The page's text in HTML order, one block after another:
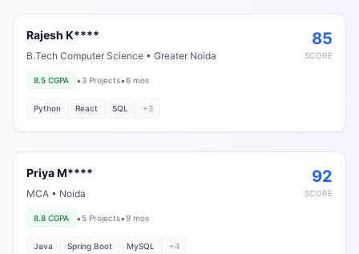
Rajesh K****
B.Tech Computer Science • Greater Noida
8.5 CGPA •3 Projects•6 mos
85
SCORE
Python React SQL +3
Priya M****
MCA • Noida
8.8 CGPA •5 Projects•9 mos
92
SCORE
Java Spring Boot MySQL +4